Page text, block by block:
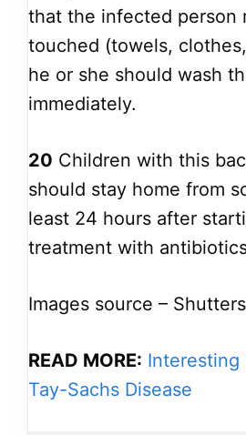
that the infected person
touched (towels,
he or she should wash
immediately.
20 Children with this
should stay home from
least 24 hours after
treatment with
Images source –
READ MORE: Interesting
Tay-Sachs Disease